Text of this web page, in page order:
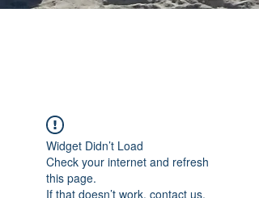
Widget Didn’t Load
Check your internet and refresh
this page.
If that doesn’t work, contact us.